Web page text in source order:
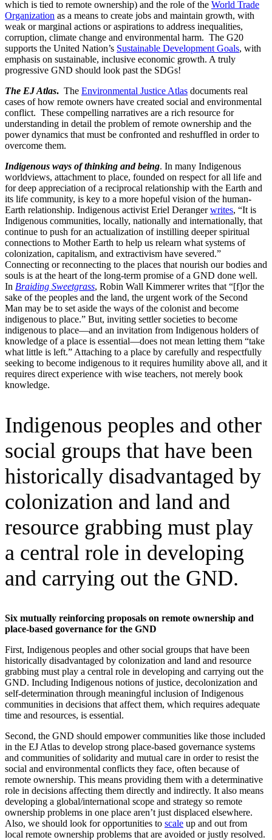
which is tied to remote ownership) and the role of the World Trade
Organization as a means to create jobs and maintain growth, with
weak or marginal actions or aspirations to address inequalities,
corruption, climate change and environmental harm. The G20
supports the United Nation’s Sustainable Development Goals, with
emphasis on sustainable, inclusive economic growth. A truly
progressive GND should look past the SDGs!
The EJ Atlas. The Environmental Justice Atlas documents real
cases of how remote owners have created social and environmental
conflict. These compelling narratives are a rich resource for
understanding in detail the problem of remote ownership and the
power dynamics that must be confronted and reshuffled in order to
overcome them.
Indigenous ways of thinking and being. In many Indigenous
worldviews, attachment to place, founded on respect for all life and
for deep appreciation of a reciprocal relationship with the Earth and
its life community, is key to a more hopeful vision of the human-
Earth relationship. Indigenous activist Eriel Derangerwrites, “It is
Indigenous communities, locally, nationally and internationally, that
continue to push for an actualization of instilling deeper spiritual
connections to Mother Earth to help us relearn what systems of
colonization, capitalism, and extractivism have severed.”
Connecting or reconnecting to the places that nourish our bodies and
souls is at the heart of the long-term promise of a GND done well.
In Braiding Sweetgrass, Robin Wall Kimmerer writes that “[f]or the
sake of the peoples and the land, the urgent work of the Second
Man may be to set aside the ways of the colonist and become
indigenous to place.” But, inviting settler societies to become
indigenous to place—and an invitation from Indigenous holders of
knowledge of a place is essential—does not mean letting them “take
what little is left.” Attaching to a place by carefully and respectfully
seeking to become indigenous to it requires humility above all, and it
requires direct experience with wise teachers, not merely book
knowledge.
Indigenous peoples and other
social groups that have been
historically disadvantaged by
colonization and land and
resource grabbing must play
a central role in developing
and carrying out the GND.
Six mutually reinforcing proposals on remote ownership and
place-based governance for the GND
First, Indigenous peoples and other social groups that have been
historically disadvantaged by colonization and land and resource
grabbing must play a central role in developing and carrying out the
GND. Including Indigenous notions of justice, decolonization and
self-determination through meaningful inclusion of Indigenous
communities in decisions that affect them, which requires adequate
time and resources, is essential.
Second, the GND should empower communities like those included
in the EJ Atlas to develop strong place-based governance systems
and communities of solidarity and mutual care in order to resist the
social and environmental conflicts they face, often because of
remote ownership. This means providing them with a determinative
role in decisions affecting them directly and indirectly. It also means
developing a global/international scope and strategy so remote
ownership problems in one place aren’t just displaced elsewhere.
Also, we should look for opportunities to scale up and out from
local remote ownership problems that are avoided or justly resolved.